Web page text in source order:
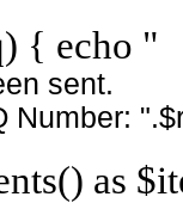
{ echo "
sent.
Number:
as